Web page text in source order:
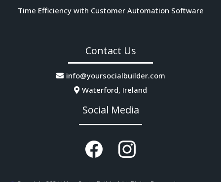
Time Efficiency with Customer Automation Software
Contact Us
info@yoursocialbuilder.com
Waterford, Ireland
Social Media